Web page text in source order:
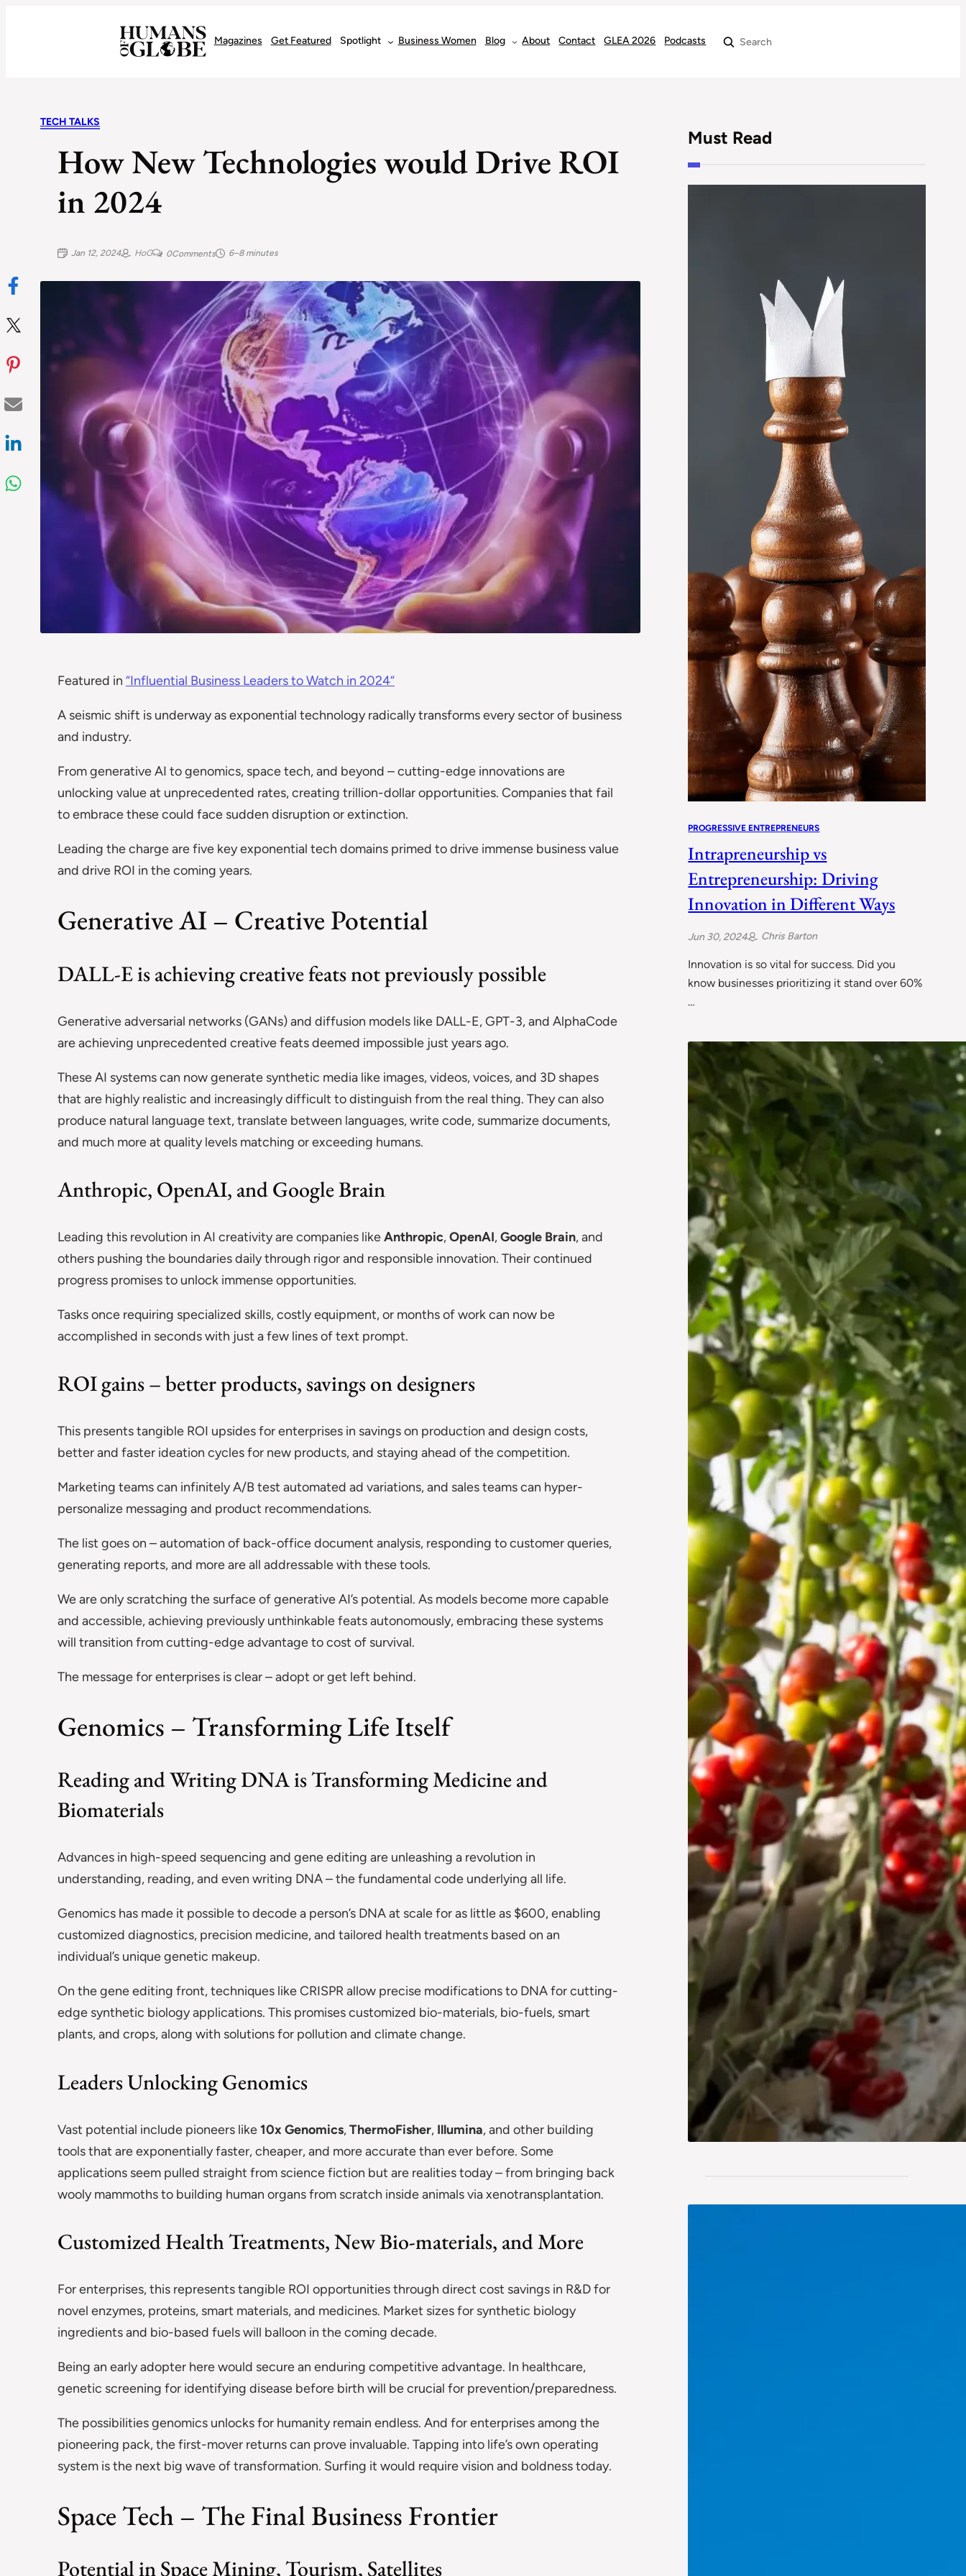
Magazines Get Featured Spotlight Business Women Blog About Contact GLEA 2026 Podcasts Search
TECH TALKS
How New Technologies would Drive ROI
in 2024
Jan 12, 2024 HoG 0Comments 6–8 minutes
Featured in “Influential Business Leaders to Watch in 2024“
A seismic shift is underway as exponential technology radically transforms every sector of business
and industry.
From generative AI to genomics, space tech, and beyond – cutting-edge innovations are
unlocking value at unprecedented rates, creating trillion-dollar opportunities. Companies that fail
to embrace these could face sudden disruption or extinction.
Leading the charge are five key exponential tech domains primed to drive immense business value
and drive ROI in the coming years.
Generative AI – Creative Potential
DALL-E is achieving creative feats not previously possible
Generative adversarial networks (GANs) and diffusion models like DALL-E, GPT-3, and AlphaCode
are achieving unprecedented creative feats deemed impossible just years ago.
These AI systems can now generate synthetic media like images, videos, voices, and 3D shapes
that are highly realistic and increasingly difficult to distinguish from the real thing. They can also
produce natural language text, translate between languages, write code, summarize documents,
and much more at quality levels matching or exceeding humans.
Anthropic, OpenAI, and Google Brain
Leading this revolution in AI creativity are companies likeAnthropic,OpenAI,Google Brain, and
others pushing the boundaries daily through rigor and responsible innovation. Their continued
progress promises to unlock immense opportunities.
Tasks once requiring specialized skills, costly equipment, or months of work can now be
accomplished in seconds with just a few lines of text prompt.
ROI gains – better products, savings on designers
This presents tangible ROI upsides for enterprises in savings on production and design costs,
better and faster ideation cycles for new products, and staying ahead of the competition.
Marketing teams can infinitely A/B test automated ad variations, and sales teams can hyper-
personalize messaging and product recommendations.
The list goes on – automation of back-office document analysis, responding to customer queries,
generating reports, and more are all addressable with these tools.
We are only scratching the surface of generative AI’s potential. As models become more capable
and accessible, achieving previously unthinkable feats autonomously, embracing these systems
will transition from cutting-edge advantage to cost of survival.
The message for enterprises is clear – adopt or get left behind.
Genomics – Transforming Life Itself
Reading and Writing DNA is Transforming Medicine and
Biomaterials
Advances in high-speed sequencing and gene editing are unleashing a revolution in
understanding, reading, and even writing DNA – the fundamental code underlying all life.
Genomics has made it possible to decode a person’s DNA at scale for as little as $600, enabling
customized diagnostics, precision medicine, and tailored health treatments based on an
individual’s unique genetic makeup.
On the gene editing front, techniques like CRISPR allow precise modifications to DNA for cutting-
edge synthetic biology applications. This promises customized bio-materials, bio-fuels, smart
plants, and crops, along with solutions for pollution and climate change.
Leaders Unlocking Genomics
Vast potential include pioneers like10x Genomics,ThermoFisher, Illumina, and other building
tools that are exponentially faster, cheaper, and more accurate than ever before. Some
applications seem pulled straight from science fiction but are realities today – from bringing back
wooly mammoths to building human organs from scratch inside animals via xenotransplantation.
Customized Health Treatments, New Bio-materials, and More
For enterprises, this represents tangible ROI opportunities through direct cost savings in R&D for
novel enzymes, proteins, smart materials, and medicines. Market sizes for synthetic biology
ingredients and bio-based fuels will balloon in the coming decade.
Being an early adopter here would secure an enduring competitive advantage. In healthcare,
genetic screening for identifying disease before birth will be crucial for prevention/preparedness.
The possibilities genomics unlocks for humanity remain endless. And for enterprises among the
pioneering pack, the first-mover returns can prove invaluable. Tapping into life’s own operating
system is the next big wave of transformation. Surfing it would require vision and boldness today.
Space Tech – The Final Business Frontier
Potential in Space Mining, Tourism, Satellites
Must Read
PROGRESSIVE ENTREPRENEURS
Intrapreneurship vs
Entrepreneurship: Driving
Innovation in Different Ways
Jun 30, 2024 Chris Barton
Innovation is so vital for success. Did you
know businesses prioritizing it stand over 60%
…
Vertical Farming in the
UAE: Cultivating a
Sustainable Future
Jun 29, 2024